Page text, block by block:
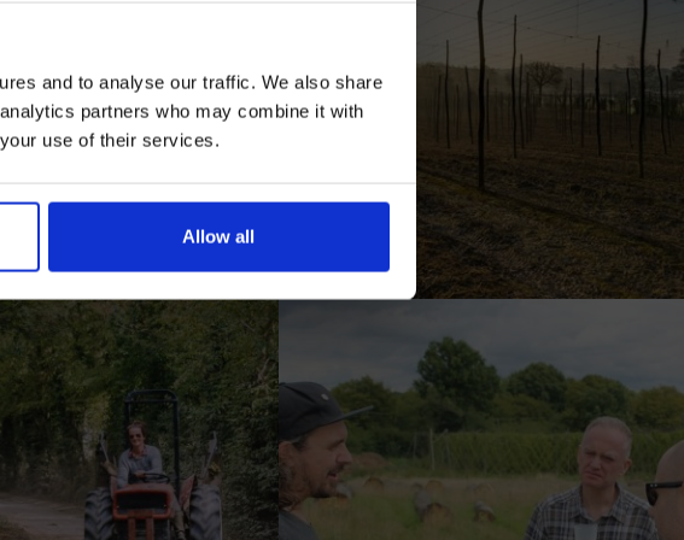
and to analyse our traffic. We also share
partners who may combine it with
use of their services.
Allow all
(YOU CAN